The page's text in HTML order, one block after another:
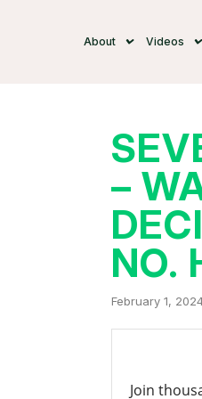
About Videos
–
NO.
February 1,
Join